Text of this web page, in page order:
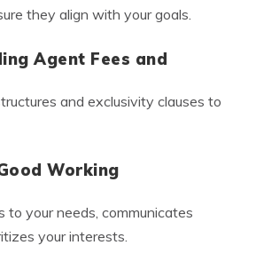
they align with your goals.
Agent Fees and
and exclusivity clauses to
Working
to your needs, communicates
your interests.